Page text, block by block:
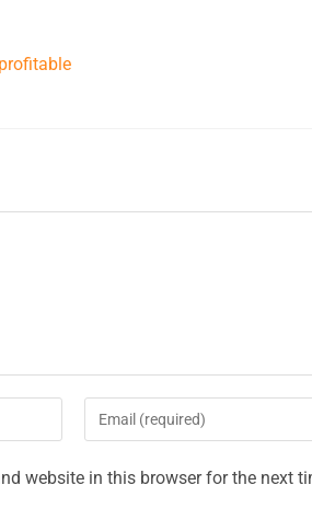
website in this browser for the next